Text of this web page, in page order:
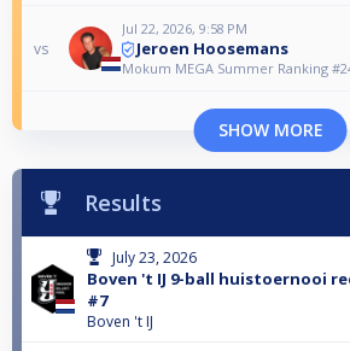
vs
Jul 22, 2026, 9:58 PM
Jeroen Hoosemans
Mokum MEGA Summer Ranking
SHOW MORE
Results
July 23, 2026
Boven 't IJ 9-ball huistoernooi
#7
Boven 't IJ